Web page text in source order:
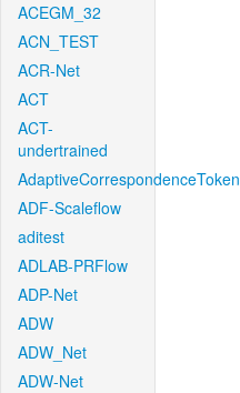
ACEGM_32
ACN_TEST
ACR-Net
ACT
ACT-
undertrained
AdaptiveCorrespondenceToken
ADF-Scaleflow
aditest
ADLAB-PRFlow
ADP-Net
ADW
ADW_Net
ADW-Net